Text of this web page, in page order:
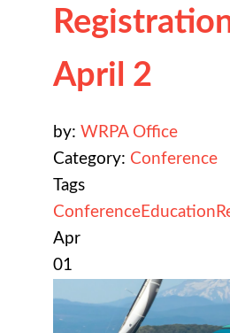
April 2
by: WRPA Office
Category: Conference
Tags
ConferenceEducation
Apr
01